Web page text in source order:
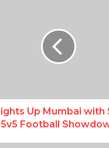
Up Mumbai
5v5 Football